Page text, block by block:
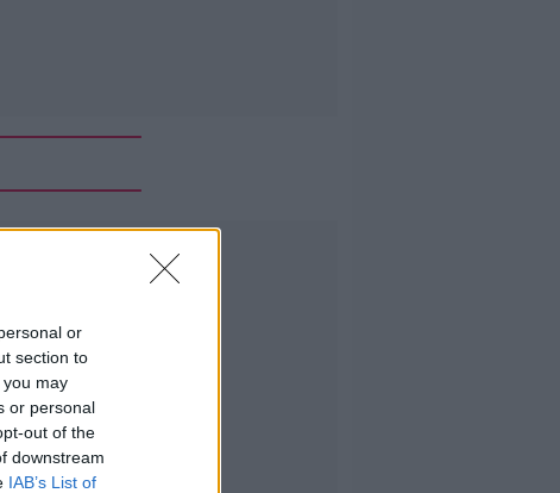
or
section to
may
or personal
out of the
downstream
IAB’s List of